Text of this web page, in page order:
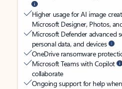
Higher usage for AI image
Microsoft Designer, Photos,
Microsoft Defender advanced
personal data, and devices
OneDrive ransomware
Microsoft Teams with Copilot
collaborate
Ongoing support for help